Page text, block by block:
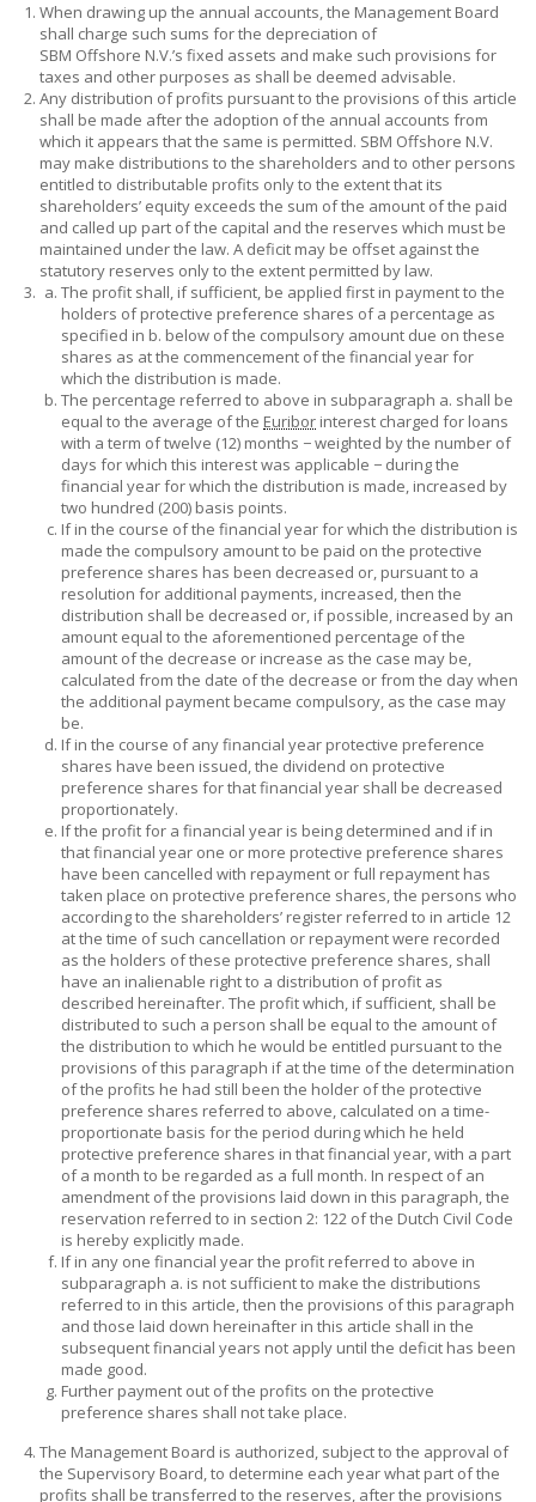
When drawing up the annual accounts, the Management Board
shall charge such sums for the depreciation of
SBM Offshore N.V.’s fixed assets and make such provisions for
taxes and other purposes as shall be deemed advisable.
Any distribution of profits pursuant to the provisions of this article
shall be made after the adoption of the annual accounts from
which it appears that the same is permitted. SBM Offshore N.V.
may make distributions to the shareholders and to other persons
entitled to distributable profits only to the extent that its
shareholders’ equity exceeds the sum of the amount of the paid
and called up part of the capital and the reserves which must be
maintained under the law. A deficit may be offset against the
statutory reserves only to the extent permitted by law.
The profit shall, if sufficient, be applied first in payment to the
holders of protective preference shares of a percentage as
specified in b. below of the compulsory amount due on these
shares as at the commencement of the financial year for
which the distribution is made.
The percentage referred to above in subparagraph a. shall be
equal to the average of the Euribor interest charged for loans
with a term of twelve (12) months − weighted by the number of
days for which this interest was applicable − during the
financial year for which the distribution is made, increased by
two hundred (200) basis points.
If in the course of the financial year for which the distribution is
made the compulsory amount to be paid on the protective
preference shares has been decreased or, pursuant to a
resolution for additional payments, increased, then the
distribution shall be decreased or, if possible, increased by an
amount equal to the aforementioned percentage of the
amount of the decrease or increase as the case may be,
calculated from the date of the decrease or from the day when
the additional payment became compulsory, as the case may
be.
If in the course of any financial year protective preference
shares have been issued, the dividend on protective
preference shares for that financial year shall be decreased
proportionately.
If the profit for a financial year is being determined and if in
that financial year one or more protective preference shares
have been cancelled with repayment or full repayment has
taken place on protective preference shares, the persons who
according to the shareholders’ register referred to in article 12
at the time of such cancellation or repayment were recorded
as the holders of these protective preference shares, shall
have an inalienable right to a distribution of profit as
described hereinafter. The profit which, if sufficient, shall be
distributed to such a person shall be equal to the amount of
the distribution to which he would be entitled pursuant to the
provisions of this paragraph if at the time of the determination
of the profits he had still been the holder of the protective
preference shares referred to above, calculated on a time-
proportionate basis for the period during which he held
protective preference shares in that financial year, with a part
of a month to be regarded as a full month. In respect of an
amendment of the provisions laid down in this paragraph, the
reservation referred to in section 2: 122 of the Dutch Civil Code
is hereby explicitly made.
If in any one financial year the profit referred to above in
subparagraph a. is not sufficient to make the distributions
referred to in this article, then the provisions of this paragraph
and those laid down hereinafter in this article shall in the
subsequent financial years not apply until the deficit has been
made good.
Further payment out of the profits on the protective
preference shares shall not take place.
The Management Board is authorized, subject to the approval of
the Supervisory Board, to determine each year what part of the
profits shall be transferred to the reserves, after the provisions